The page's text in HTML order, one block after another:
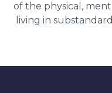
of the physical,
living in